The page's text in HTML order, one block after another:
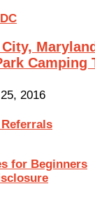
Camping
2016
for Beginners